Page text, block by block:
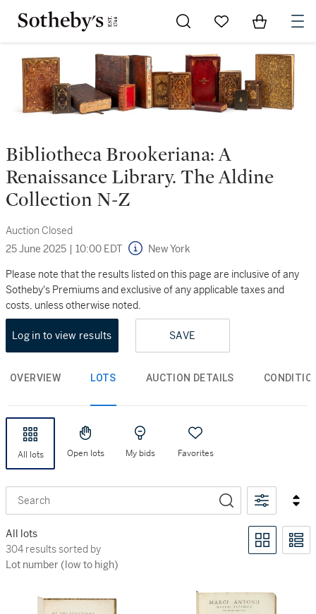
Go to My Favorites
Items in
Bibliotheca Brookeriana: A
Renaissance Library. The Aldine
Collection N-Z
Auction Closed
25 June 2025 | 10:00 EDT New York
Please note that the results listed on this page are inclusive of any
Sotheby's Premiums and exclusive of any applicable taxes and
costs, unless otherwise noted.
Log in to view results SAVE
OVERVIEW LOTS AUCTION DETAILS
All lots Open lots My bids Favorites
Search
All lots
304 results sorted by Lot number (low to high)
304 results sorted by
Lot number (low to high)